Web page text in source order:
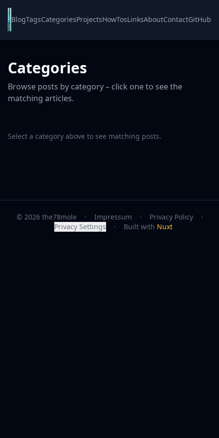
BlogTagsCategoriesProjectsHowTosLinksAboutContactGitHub
Categories
Browse posts by category – click one to see the
matching articles.
Select a category above to see matching posts.
© 2026 the78mole · Impressum · Privacy Policy
·
Privacy Settings
· Built with Nuxt